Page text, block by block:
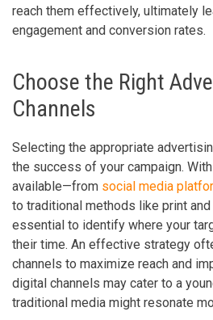
reach them effectively, ultimately
engagement and conversion rates.
Choose the Right
Channels
Selecting the appropriate
the success of your campaign.
available—from social media
to traditional methods like print
essential to identify where your
their time. An effective strategy
channels to maximize reach and
digital channels may cater to a
traditional media might resonate